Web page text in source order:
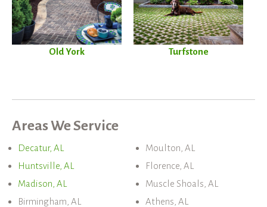
Old York Turfstone
Areas We Service
Decatur, AL
Huntsville, AL
Madison, AL
Birmingham, AL
Moulton, AL
Florence, AL
Muscle Shoals, AL
Athens, AL